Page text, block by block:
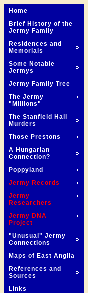
Home
Brief History of the
Jermy Family
Residences and
Memorials
Some Notable
Jermys
Jermy Family Tree
The Jermy
"Millions"
The Stanfield Hall
Murders
Those Prestons
A Hungarian
Connection?
Poppyland
Jermy Records
Jermy
Researchers
Jermy DNA
Project
"Unusual" Jermy
Connections
Maps of East Anglia
References and
Sources
Links